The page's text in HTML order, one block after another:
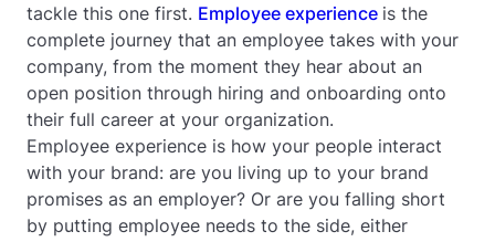
tackle this one first. Employee experience is the
complete journey that an employee takes with your
company, from the moment they hear about an
open position through hiring and onboarding onto
their full career at your organization.
Employee experience is how your people interact
with your brand: are you living up to your brand
promises as an employer? Or are you falling short
by putting employee needs to the side, either